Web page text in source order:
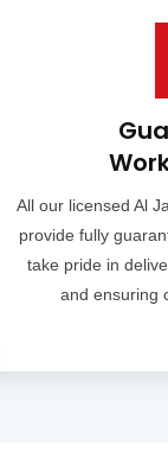
All our licensed Al
provide fully
take pride in
and ensuring